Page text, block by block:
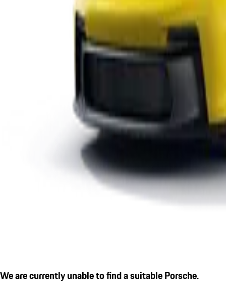
We are currently unable to find a suitable Porsche.